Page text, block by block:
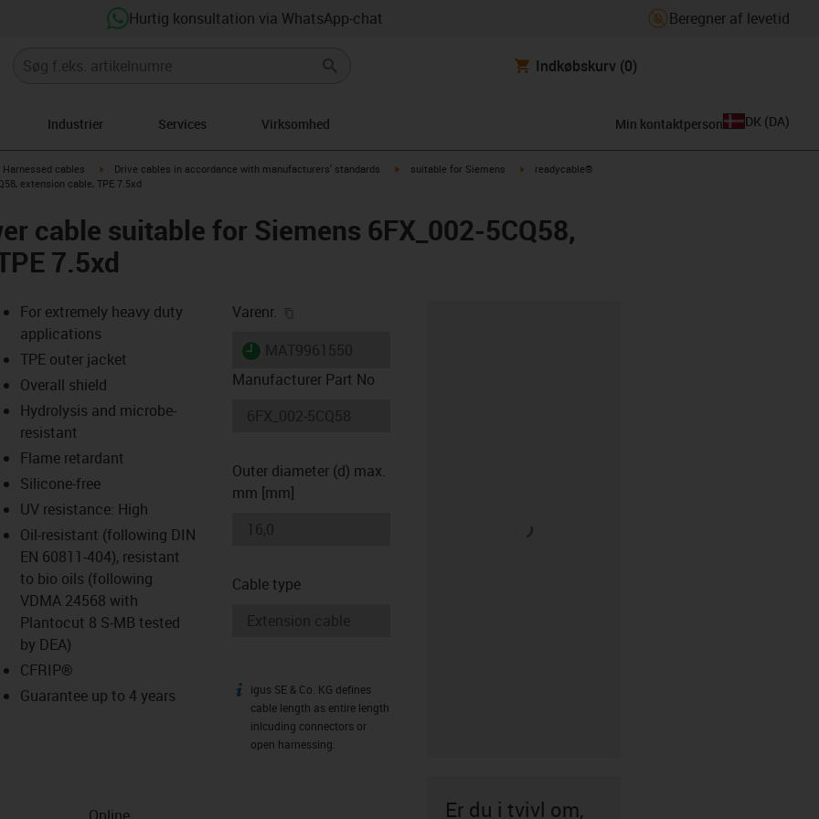
Hurtig konsultation via WhatsApp-chat Beregner af levetid
Indkøbskurv (0)
Industrier Services Virksomhed Min kontaktperson DK (DA)
igus-icon-arrow-right
Harnessed cables igus-icon-arrow-right
Drive cables in accordance with manufacturers' standards igus-icon-arrow-right
suitable for Siemens igus-icon-arrow-right
readycable®
extension cable, TPE 7.5xd
cable suitable for Siemens 6FX_002-5CQ58,
7.5xd
icon-lupe
icon-lupe
For extremely heavy duty
applications
TPE outer jacket
Overall shield
Hydrolysis and microbe-
resistant
Flame retardant
Silicone-free
UV resistance: High
Oil-resistant (following DIN
EN 60811-404), resistant
to bio oils (following
VDMA 24568 with
Plantocut 8 S-MB tested
by DEA)
CFRIP®
Guarantee up to 4 years
Varenr.
igus-icon-lieferzeit
Manufacturer Part No
Outer diameter (d) max.
mm [mm]
Cable type
igus-icon-info
igus SE & Co. KG defines
cable length as entire length
inlcuding connectors or
open harnessing.
Online
Er du i tvivl om,